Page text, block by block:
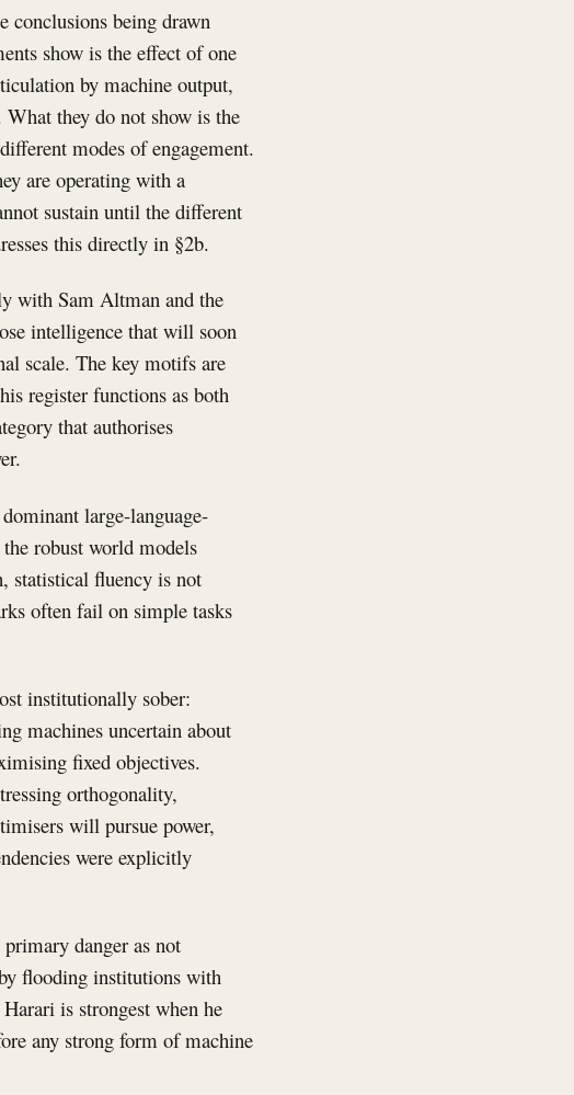
conclusions being drawn
show is the effect of one
by machine output,
they do not show is the
modes of engagement.
are operating with a
sustain until the different
this directly in §2b.
with Sam Altman and the
intelligence that will soon
scale. The key motifs are
register functions as both
that authorises
large-language-
robust world models
statistical fluency is not
often fail on simple tasks
institutionally sober:
machines uncertain about
fixed objectives.
orthogonality,
will pursue power,
were explicitly
danger as not
flooding institutions with
is strongest when he
any strong form of machine